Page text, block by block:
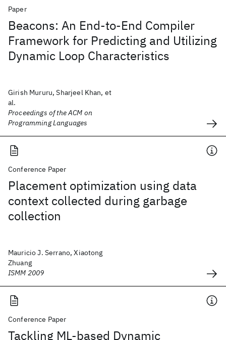
Paper
Beacons: An End-to-End Compiler
Framework for Predicting and Utilizing
Dynamic Loop Characteristics
Girish Mururu, Sharjeel Khan, et
al.
Proceedings of the ACM on
Programming Languages
Conference Paper
Placement optimization using data
context collected during garbage
collection
Mauricio J. Serrano, Xiaotong
Zhuang
ISMM 2009
Conference Paper
Tackling ML-based Dynamic